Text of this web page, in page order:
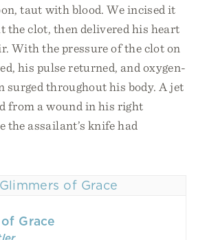
taut with blood. We incised it
the clot, then delivered his heart
With the pressure of the clot on
his pulse returned, and oxygen-
surged throughout his body. A jet
from a wound in his right
the assailant’s knife had
Grace